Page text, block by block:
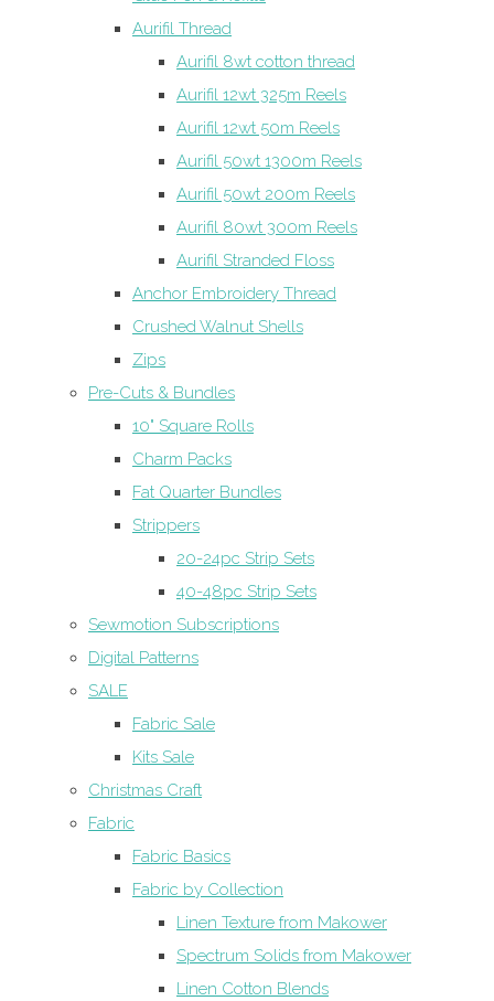
Aurifil Thread
Aurifil 8wt cotton thread
Aurifil 12wt 325m Reels
Aurifil 12wt 50m Reels
Aurifil 50wt 1300m Reels
Aurifil 50wt 200m Reels
Aurifil 80wt 300m Reels
Aurifil Stranded Floss
Anchor Embroidery Thread
Crushed Walnut Shells
Zips
Pre-Cuts & Bundles
10" Square Rolls
Charm Packs
Fat Quarter Bundles
Strippers
20-24pc Strip Sets
40-48pc Strip Sets
Sewmotion Subscriptions
Digital Patterns
SALE
Fabric Sale
Kits Sale
Christmas Craft
Fabric
Fabric Basics
Fabric by Collection
Linen Texture from Makower
Spectrum Solids from Makower
Linen Cotton Blends